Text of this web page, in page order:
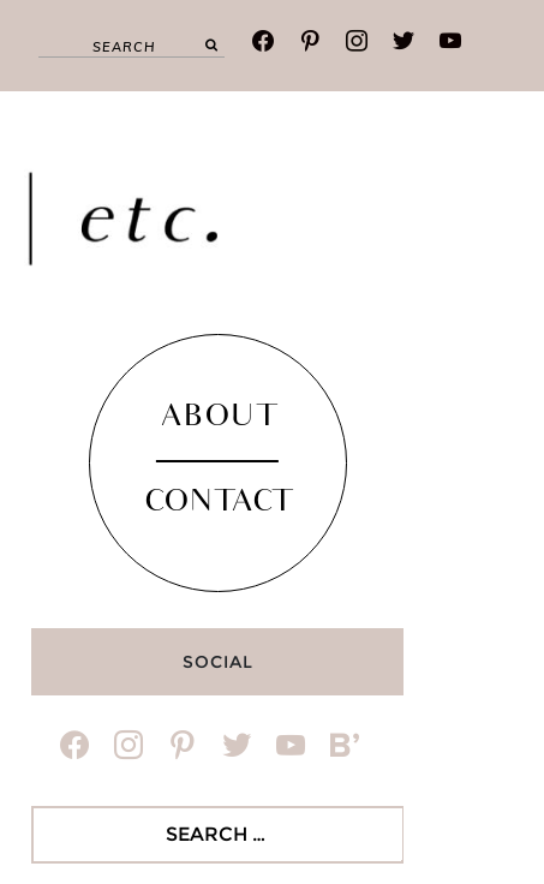
facebookpinterestinstagramtwitteryoutube
ABOUT
CONTACT
SOCIAL
facebookinstagrampinteresttwitter youtubebloglovin